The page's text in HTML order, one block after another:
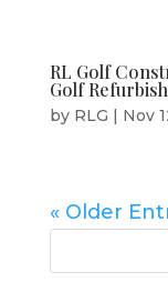
RL Golf
Golf
by RLG | Nov
« Older